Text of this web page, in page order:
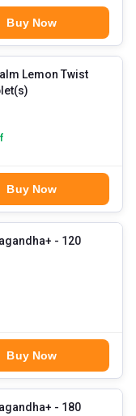
Buy Now
Lemon Twist
Buy Now
- 120
Buy Now
- 180